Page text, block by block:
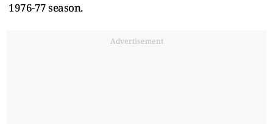
1976-77 season.
Advertisement